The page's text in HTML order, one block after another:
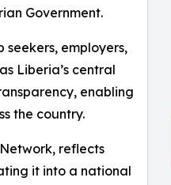
Government.
employers,
Liberia’s central
enabling
the country.
reflects
it into a national